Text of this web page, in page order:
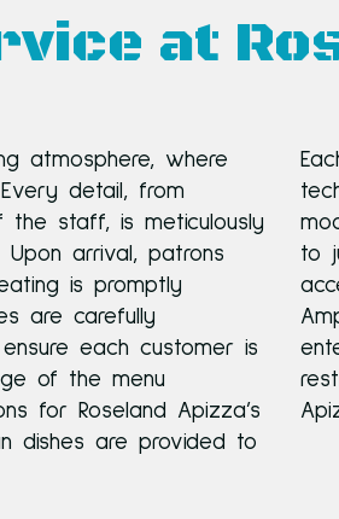
at
atmosphere, where
detail, from
staff, is meticulously
arrival, patrons
is promptly
are carefully
each customer is
of the menu
for Roseland Apizza’s
dishes are provided to
to